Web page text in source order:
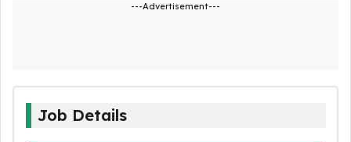
---Advertisement---
Job Details